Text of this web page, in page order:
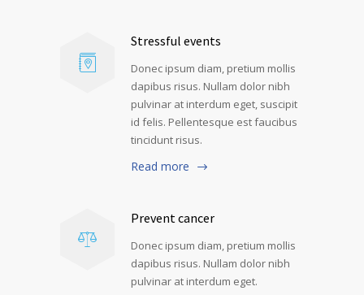
Stressful events
Donec ipsum diam, pretium mollis
dapibus risus. Nullam dolor nibh
pulvinar at interdum eget, suscipit
id felis. Pellentesque est faucibus
tincidunt risus.
Read more
Prevent cancer
Donec ipsum diam, pretium mollis
dapibus risus. Nullam dolor nibh
pulvinar at interdum eget.